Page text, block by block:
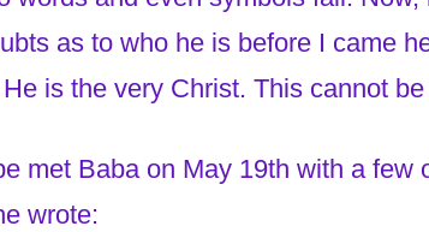
as to who he is before I came
is the very Christ. This cannot
met Baba on May 19th with a few
wrote: